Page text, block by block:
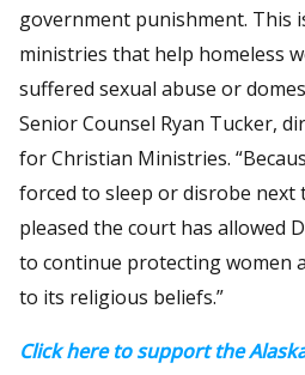
government punishment. This
ministries that help homeless
suffered sexual abuse or
Senior Counsel Ryan Tucker,
for Christian Ministries.
forced to sleep or disrobe next
pleased the court has allowed
to continue protecting women
to its religious beliefs.”
Click here to support the